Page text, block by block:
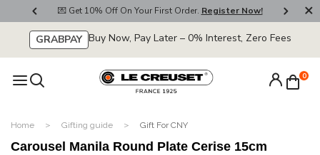
💌 Get 10% Off On Your First Order. Register Now!
GRABPAY Buy Now, Pay Later – 0% Interest, Zero Fees
0
Home Gifting guide Gift For CNY
Carousel Manila Round Plate Cerise 15cm